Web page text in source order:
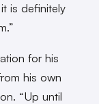
is definitely
for his
his own
“Up until